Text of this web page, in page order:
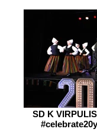
SD K